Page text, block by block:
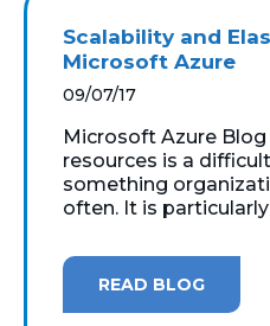
Scalability and
Microsoft Azure
09/07/17
Microsoft Azure
resources is a
something
often. It is
READ BLOG